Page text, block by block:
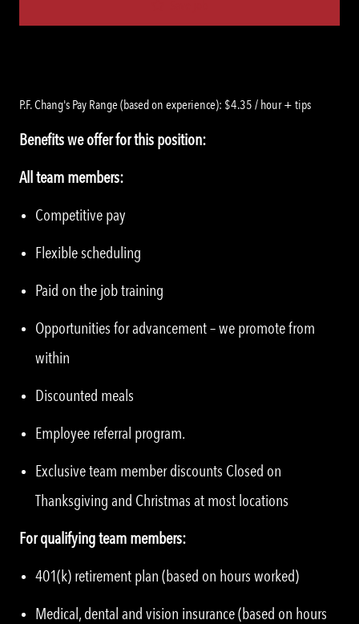
P.F. Chang's Pay Range (based on experience): $4.35 / hour + tips
Benefits we offer for this position:
All team members:
Competitive pay
Flexible scheduling
Paid on the job training
Opportunities for advancement – we promote from
within
Discounted meals
Employee referral program.
Exclusive team member discounts Closed on
Thanksgiving and Christmas at most locations
For qualifying team members:
401(k) retirement plan (based on hours worked)
Medical, dental and vision insurance (based on hours